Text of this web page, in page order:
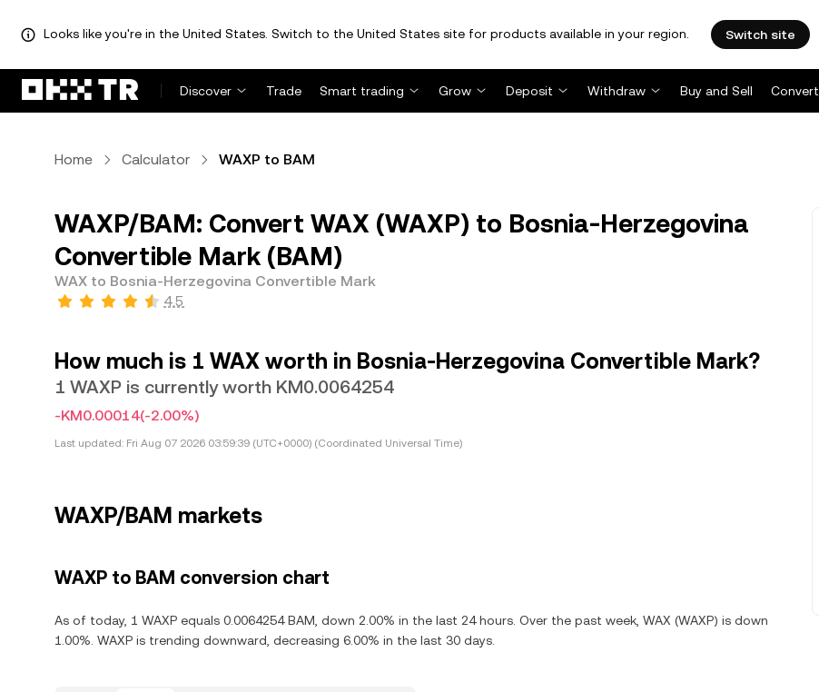
Looks like you're in the United States. Switch to the United States site for products available in your region. Switch site
Discover Trade Smart trading Grow Deposit Withdraw Buy and Sell Convert
Home Calculator WAXP to BAM
WAXP/BAM: Convert WAX (WAXP) to Bosnia-Herzegovina
Convertible Mark (BAM)
WAX to Bosnia-Herzegovina Convertible Mark
4.5
How much is 1 WAX worth in Bosnia-Herzegovina Convertible Mark?
1 WAXP is currently worth KM0.0064254
-KM0.00014(-2.00%)
Last updated: Fri Aug 07 2026 03:59:39 (UTC+0000) (Coordinated Universal Time)
WAXP/BAM markets
WAXP to BAM conversion chart
As of today, 1 WAXP equals 0.0064254 BAM, down 2.00% in the last 24 hours. Over the past week, WAX (WAXP) is down
1.00%. WAXP is trending downward, decreasing 6.00% in the last 30 days.